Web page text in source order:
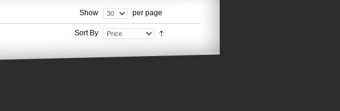
Show per page
Sort By